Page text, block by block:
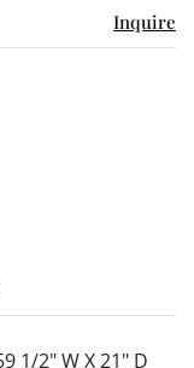
Inquire
1/2" W X 21" D